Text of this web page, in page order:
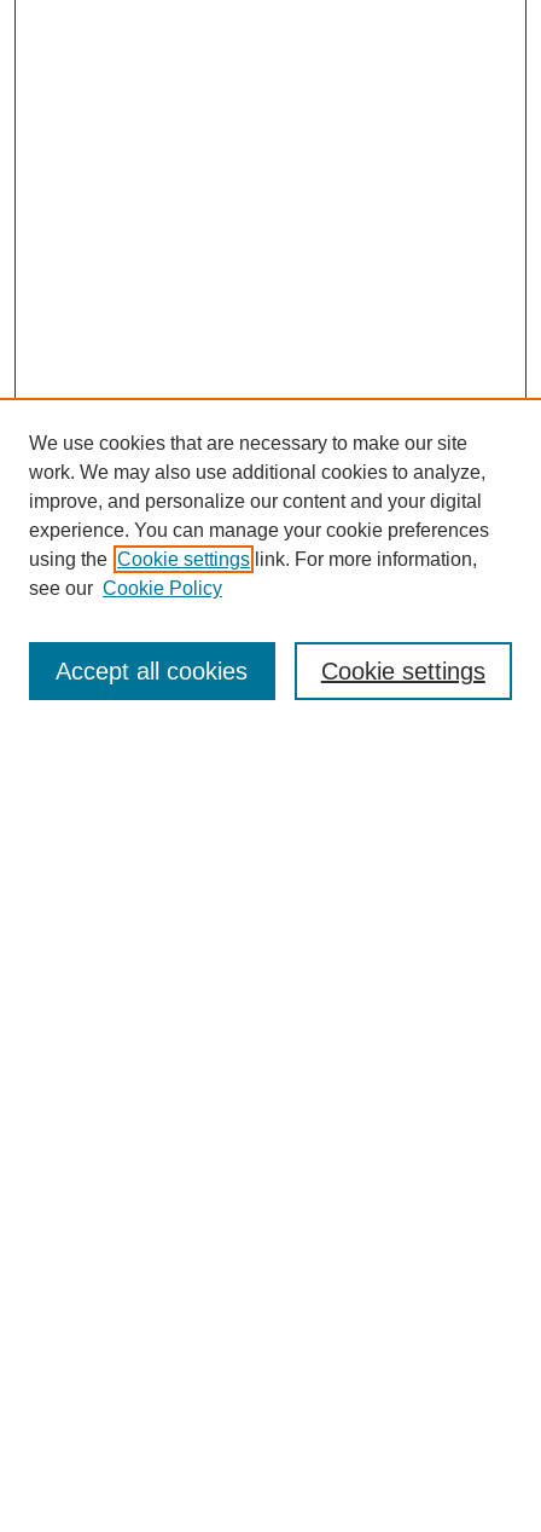
Aims & Scope
We use cookies that are necessary to make our site
work. We may also use additional cookies to analyze,
improve, and personalize our content and your digital
experience. You can manage your cookie preferences
using the Cookie settings link. For more information,
see our Cookie Policy
Cookie settings
Accept all cookies